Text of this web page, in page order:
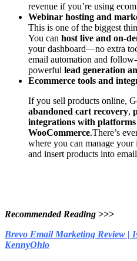
revenue if you’re using
Webinar hosting and
This is one of the biggest
You can host live and on-
your dashboard—no extra
email automation and
powerful lead generation
Ecommerce tools and
If you sell products online,
abandoned cart recovery,
integrations with
WooCommerce.There’s
where you can manage
and insert products into
Recommended Reading >>>
Brevo Email Marketing Review |
KennyOhio